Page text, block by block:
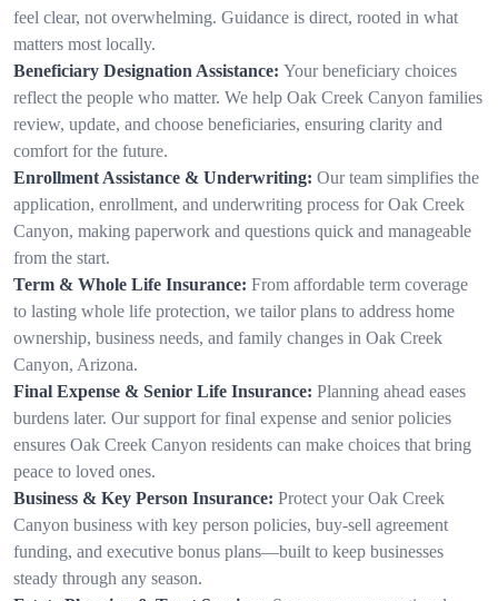
feel clear, not overwhelming. Guidance is direct, rooted in what
matters most locally.
Beneficiary Designation Assistance: Your beneficiary choices
reflect the people who matter. We help Oak Creek Canyon families
review, update, and choose beneficiaries, ensuring clarity and
comfort for the future.
Enrollment Assistance & Underwriting: Our team simplifies the
application, enrollment, and underwriting process for Oak Creek
Canyon, making paperwork and questions quick and manageable
from the start.
Term & Whole Life Insurance: From affordable term coverage
to lasting whole life protection, we tailor plans to address home
ownership, business needs, and family changes in Oak Creek
Canyon, Arizona.
Final Expense & Senior Life Insurance: Planning ahead eases
burdens later. Our support for final expense and senior policies
ensures Oak Creek Canyon residents can make choices that bring
peace to loved ones.
Business & Key Person Insurance: Protect your Oak Creek
Canyon business with key person policies, buy-sell agreement
funding, and executive bonus plans—built to keep businesses
steady through any season.